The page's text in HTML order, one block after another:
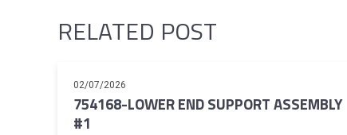
RELATED POST
02/07/2026
754168-LOWER END SUPPORT ASSEMBLY
#1